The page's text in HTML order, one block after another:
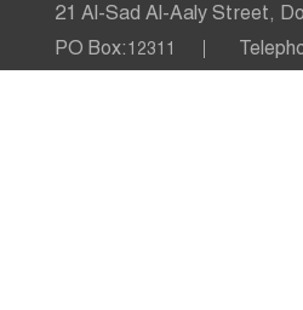
21 Al-Sad Al-Aaly Street,
PO Box: 12311